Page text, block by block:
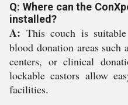
Q: Where can the
installed?
A: This couch is
blood donation areas such
centers, or clinical
lockable castors allow
facilities.